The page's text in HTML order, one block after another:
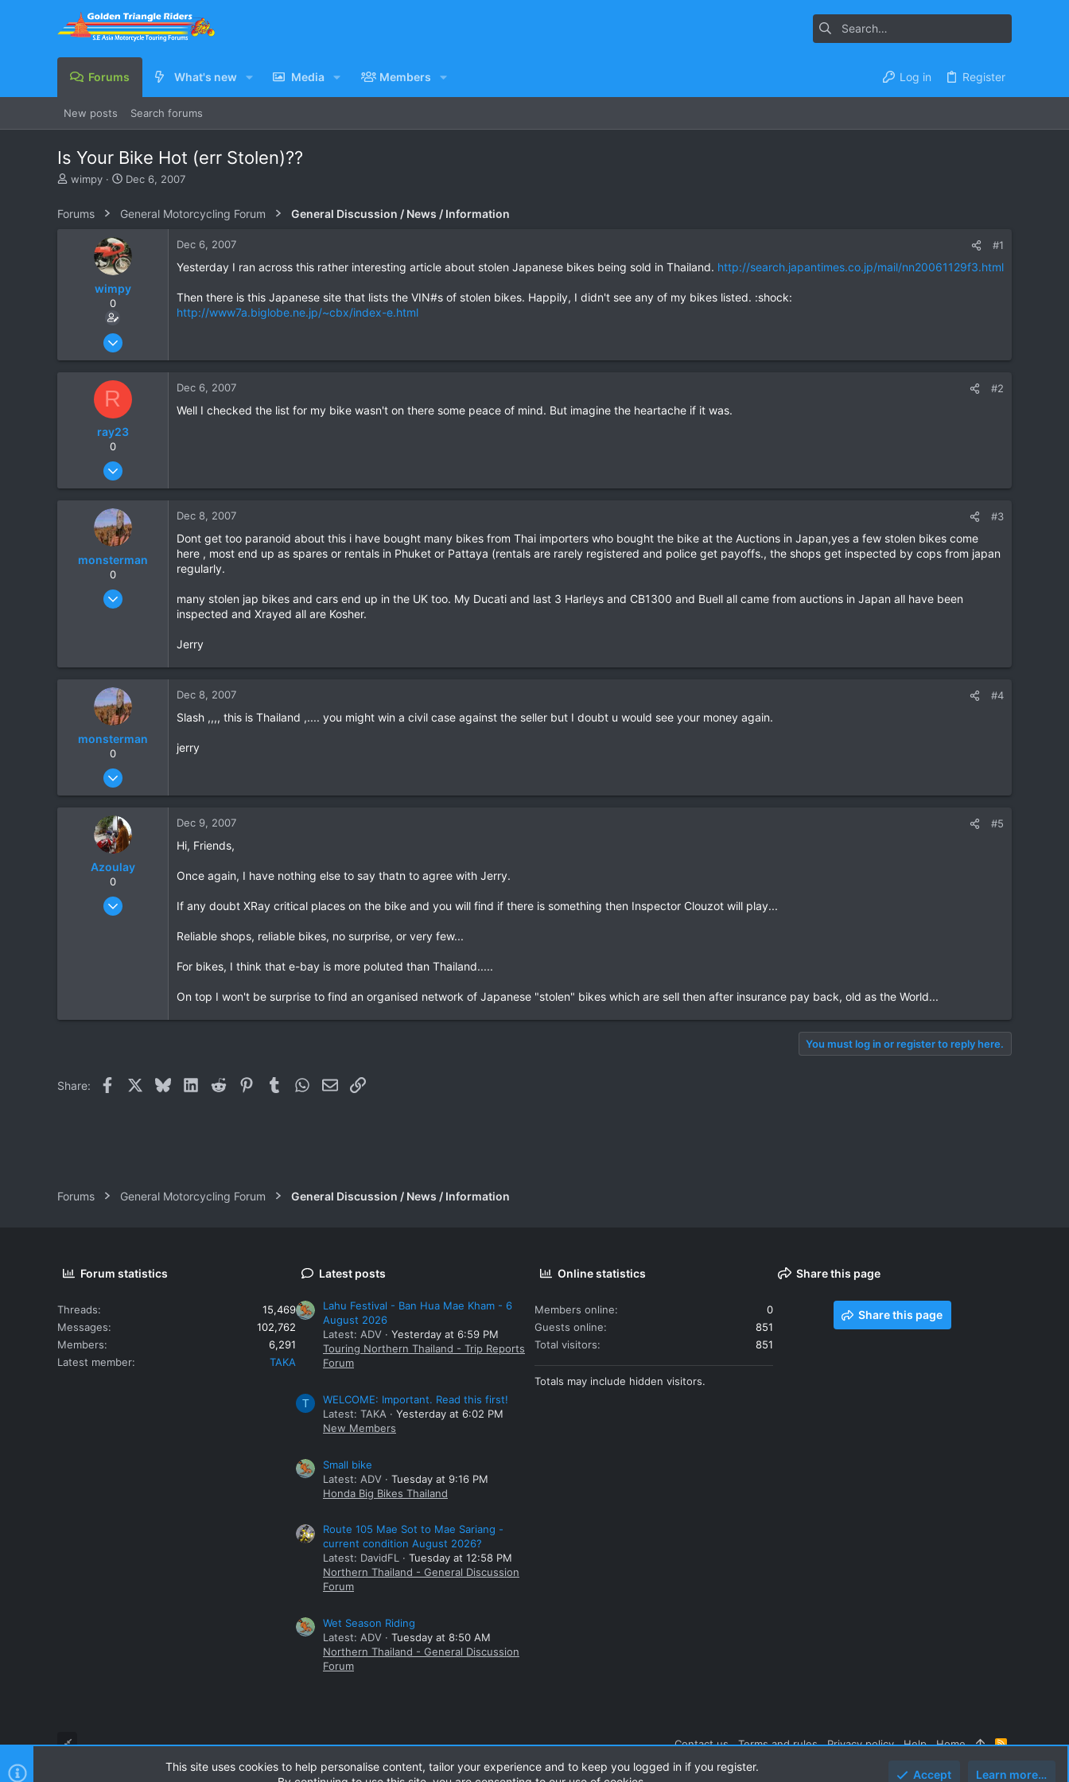
Forums What's new Media Members Log in Register
New posts Search forums
Is Your Bike Hot (err Stolen)??
T
e
wimpy
S
r
d
a
e
Dec 6, 2007
Forums General Motorcycling Forum General Discussion / News / Information
wimpy
0
Jan 31, 2005
9
Dec 6, 2007 #1
Yesterday I ran across this rather interesting article about stolen Japanese bikes being sold in Thailand. http://search.japantimes.co.jp/mail/nn20061129f3.html
Then there is this Japanese site that lists the VIN#s of stolen bikes. Happily, I didn't see any of my bikes listed. :shock:
http://www7a.biglobe.ne.jp/~cbx/index-e.html
R
ray23
0
Oct 14, 2005
0
Dec 6, 2007 #2
Well I checked the list for my bike wasn't on there some peace of mind. But imagine the heartache if it was.
monsterman
0
Oct 17, 2006
Dec 8, 2007 #3
Dont get too paranoid about this i have bought many bikes from Thai importers who bought the bike at the Auctions in Japan,yes a few stolen bikes come
here , most end up as spares or rentals in Phuket or Pattaya (rentals are rarely registered and police get payoffs., the shops get inspected by cops from japan
regularly.
many stolen jap bikes and cars end up in the UK too. My Ducati and last 3 Harleys and CB1300 and Buell all came from auctions in Japan all have been
inspected and Xrayed all are Kosher.
Jerry
monsterman
0
Oct 17, 2006
39
Dec 8, 2007 #4
Slash ,,,, this is Thailand ,.... you might win a civil case against the seller but I doubt u would see your money again.
jerry
Azoulay
0
May 25, 2006
Dec 9, 2007 #5
Hi, Friends,
Once again, I have nothing else to say thatn to agree with Jerry.
If any doubt XRay critical places on the bike and you will find if there is something then Inspector Clouzot will play...
Reliable shops, reliable bikes, no surprise, or very few...
For bikes, I think that e-bay is more poluted than Thailand.....
On top I won't be surprise to find an organised network of Japanese "stolen" bikes which are sell then after insurance pay back, old as the World...
You must log in or register to reply here.
Share: Facebook BlueskyLinkedIn
Reddit PinterestTumblrWhatsApp
EmailLink
Forums General Motorcycling Forum General Discussion / News / Information
Forum statistics
Threads
15,469
Messages
102,762
Members
6,291
Latest member
TAKA
Latest posts
Lahu Festival - Ban Hua Mae Kham - 6
August 2026
Latest: ADV
Yesterday at 6:59 PM
Touring Northern Thailand - Trip Reports
Forum
T
WELCOME: Important. Read this first!
Latest: TAKA
Yesterday at 6:02 PM
New Members
Small bike
Latest: ADV
Tuesday at 9:16 PM
Honda Big Bikes Thailand
Route 105 Mae Sot to Mae Sariang -
current condition August 2026?
Latest: DavidFL
Tuesday at 12:58 PM
Northern Thailand - General Discussion
Forum
Wet Season Riding
Latest: ADV
Tuesday at 8:50 AM
Northern Thailand - General Discussion
Forum
Online statistics
Members online
0
Guests online
851
Total visitors
851
Totals may include hidden visitors.
Share this page
Share this page
Contact us Terms and rules Privacy policy Help Home
R
This site uses cookies to help personalise content, tailor your experience and to keep you logged in if you register.
Accept Learn more…